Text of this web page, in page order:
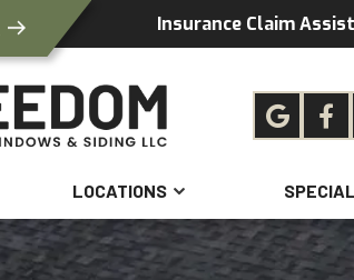
Insurance Claim
LOCATIONS